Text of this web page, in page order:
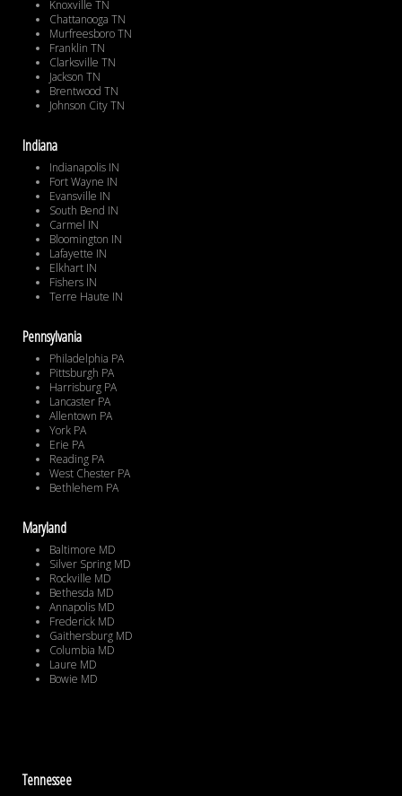
Knoxville TN
Chattanooga TN
Murfreesboro TN
Franklin TN
Clarksville TN
Jackson TN
Brentwood TN
Johnson City TN
Indiana
Indianapolis IN
Fort Wayne IN
Evansville IN
South Bend IN
Carmel IN
Bloomington IN
Lafayette IN
Elkhart IN
Fishers IN
Terre Haute IN
Pennsylvania
Philadelphia PA
Pittsburgh PA
Harrisburg PA
Lancaster PA
Allentown PA
York PA
Erie PA
Reading PA
West Chester PA
Bethlehem PA
Maryland
Baltimore MD
Silver Spring MD
Rockville MD
Bethesda MD
Annapolis MD
Frederick MD
Gaithersburg MD
Columbia MD
Laure MD
Bowie MD
Tennessee